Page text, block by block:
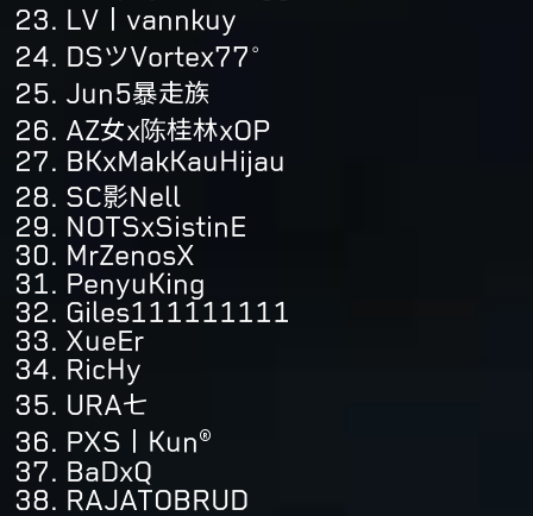
LV丨vannkuy
DSツVortex77°
Jun5暴走族
AZ女x陈桂林xOP
BKxMakKauHijau
SC影Nell
NOTSxSistinE
MrZenosX
PenyuKing
Giles111111111
XueEr
RicHy
URA七
PXS丨Kun®
BaDxQ
RAJATOBRUD